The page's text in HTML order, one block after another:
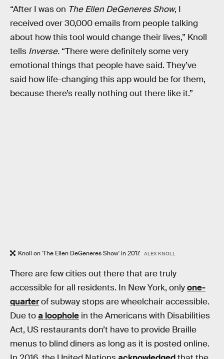
“After I was on The Ellen DeGeneres Show, I
received over 30,000 emails from people talking
about how this tool would change their lives,” Knoll
tells Inverse. “There were definitely some very
emotional things that people have said. They’ve
said how life-changing this app would be for them,
because there’s really nothing out there like it.”
Knoll on 'The Ellen DeGeneres Show' in 2017. ALEX KNOLL
There are few cities out there that are truly
accessible for all residents. In New York, onlyone-
quarterof subway stops are wheelchair accessible.
Due toa loophole in the Americans with Disabilities
Act, US restaurants don’t have to provide Braille
menus to blind diners as long as it is posted online.